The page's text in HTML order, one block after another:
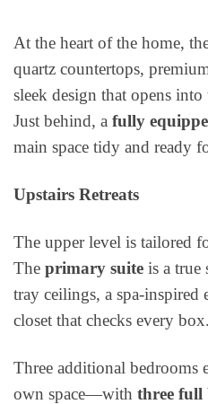
At the heart of the home,
quartz countertops,
sleek design that opens
Just behind, a fully
main space tidy and ready
Upstairs Retreats
The upper level is tailored
The primary suite is a true
tray ceilings, a spa-inspired
closet that checks every box.
Three additional bedrooms
own space—with three full